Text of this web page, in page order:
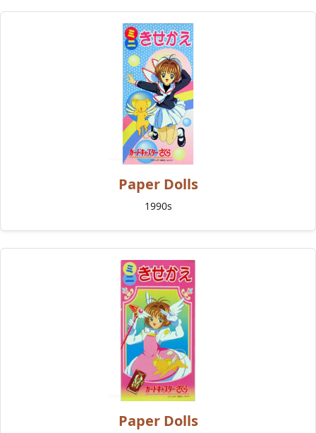
Paper Dolls
1990s
Paper Dolls